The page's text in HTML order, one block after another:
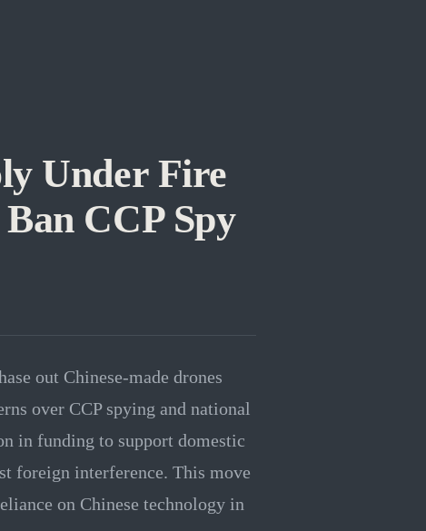
Under Fire
CCP Spy
out Chinese-made drones
over CCP spying and national
in funding to support domestic
foreign interference. This move
on Chinese technology in